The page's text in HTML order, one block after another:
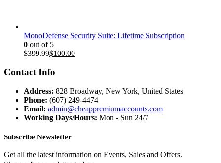
MonoDefense Security Suite: Lifetime Subscription
0 out of 5
$399.99Original
was:
$100.00Current
Contact Info
Address: 828 Broadway, New York, United States
Phone: (607) 249-4474
Email: admin@cheappremiumaccounts.com
Working Days/Hours: Mon - Sun 24/7
Subscribe Newsletter
Get all the latest information on Events, Sales and Offers.